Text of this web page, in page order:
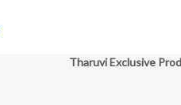
Tharuvi Exclusive